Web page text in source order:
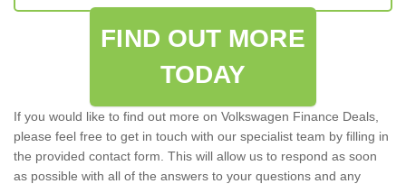
FIND OUT MORE
TODAY
If you would like to find out more on Volkswagen Finance Deals,
please feel free to get in touch with our specialist team by filling in
the provided contact form. This will allow us to respond as soon
as possible with all of the answers to your questions and any